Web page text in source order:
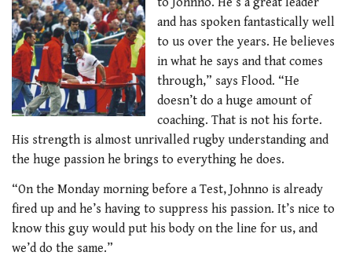
and has spoken fantastically well
to us over the years. He believes
in what he says and that comes
through,” says Flood. “He
doesn’t do a huge amount of
coaching. That is not his forte.
His strength is almost unrivalled rugby understanding and
the huge passion he brings to everything he does.
“On the Monday morning before a Test, Johnno is already
fired up and he’s having to suppress his passion. It’s nice to
know this guy would put his body on the line for us, and
we’d do the same.”